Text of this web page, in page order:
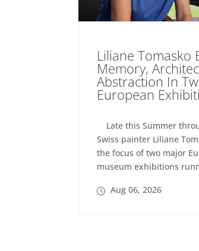
Liliane Tomasko
Memory,
Abstraction In
European
Late this Summer
Swiss painter Liliane
the focus of two major
museum exhibitions
Aug 06, 2026